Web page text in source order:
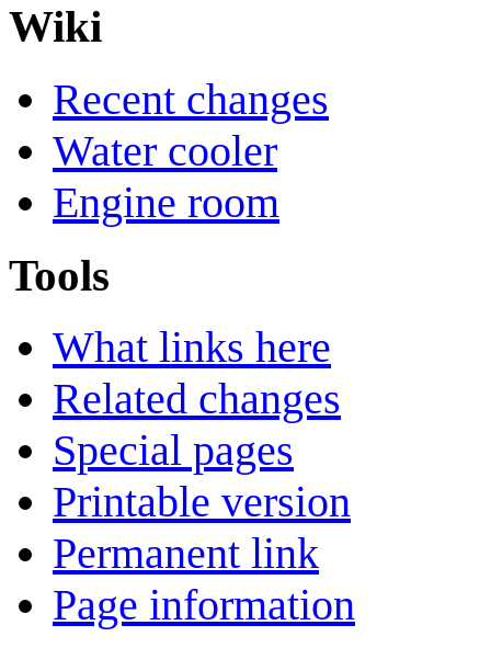
Wiki
Recent changes
Water cooler
Engine room
Tools
What links here
Related changes
Special pages
Printable version
Permanent link
Page information